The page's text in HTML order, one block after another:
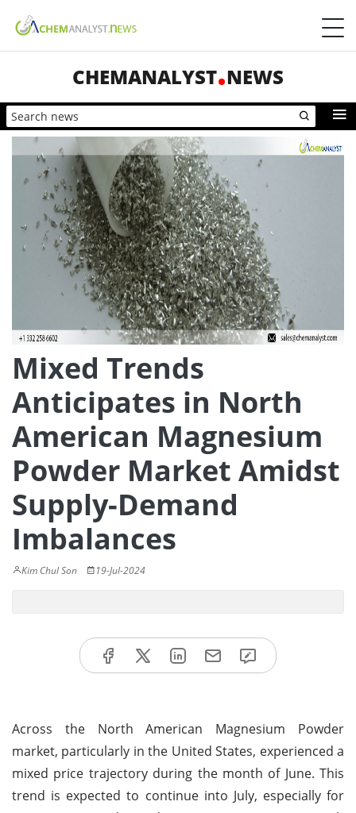
CHEMANALYST NEWS
Mixed Trends
Anticipates in North
American Magnesium
Powder Market Amidst
Supply-Demand
Imbalances
Kim Chul Son 19-Jul-2024
Across the North American Magnesium Powder
market, particularly in the United States, experienced a
mixed price trajectory during the month of June. This
trend is expected to continue into July, especially for